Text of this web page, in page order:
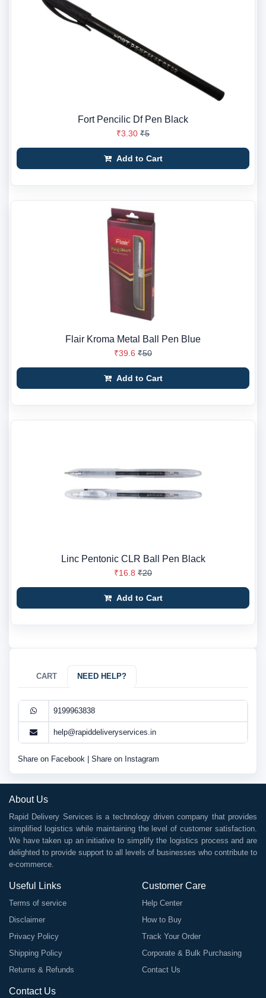
Fort Pencilic Df Pen Black
₹3.30 ₹5
Add to Cart
Flair Kroma Metal Ball Pen Blue
₹39.6 ₹50
Add to Cart
Linc Pentonic CLR Ball Pen Black
₹16.8 ₹20
Add to Cart
CART NEED HELP?
9199963838
help@rapiddeliveryservices.in
Share on Facebook Share on Instagram
About Us
Rapid Delivery Services is a technology driven company that provides
simplified logistics while maintaining the level of customer satisfaction.
We have taken up an initiative to simplify the logistics process and are
delighted to provide support to all levels of businesses who contribute to
e-commerce.
Useful Links
Terms of service
Disclaimer
Privacy Policy
Shipping Policy
Returns & Refunds
Customer Care
Help Center
How to Buy
Track Your Order
Corporate & Bulk Purchasing
Contact Us
Contact Us